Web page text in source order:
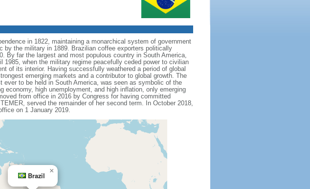
in 1822, maintaining a monarchical system of government
by the military in 1889. Brazilian coffee exporters politically
By far the largest and most populous country in South America,
when the military regime peacefully ceded power to civilian
of its interior. Having successfully weathered a period of global
emerging markets and a contributor to global growth. The
ever to be held in South America, was seen as symbolic of the
economy, high unemployment, and high inflation, only emerging
from office in 2016 by Congress for having committed
served the remainder of her second term. In October 2018,
on 1 January 2019.
Brazil
×